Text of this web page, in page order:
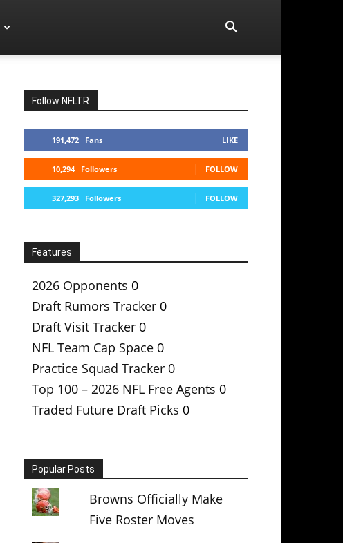
Follow NFLTR
191,472 Fans LIKE
10,294 Followers FOLLOW
327,293 Followers FOLLOW
Features
2026 Opponents 0
Draft Rumors Tracker 0
Draft Visit Tracker 0
NFL Team Cap Space 0
Practice Squad Tracker 0
Top 100 – 2026 NFL Free Agents 0
Traded Future Draft Picks 0
Popular Posts
Browns Officially Make
Five Roster Moves